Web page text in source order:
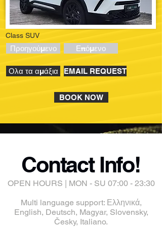
Class SUV
Προηγούμενο
Ολα τα αμάξια
Επόμενο
EMAIL REQUEST
BOOK NOW
Contact Info!
OPEN HOURS | MON - SU 07:00 - 23:30
Multi language support: Ελληνικά,
English, Deutsch, Magyar, Slovensky,
Česky, Italiano.